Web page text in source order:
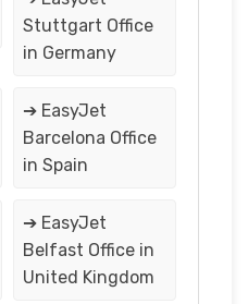
Stuttgart Office
in Germany
➔ EasyJet
Barcelona Office
in Spain
➔ EasyJet
Belfast Office in
United Kingdom